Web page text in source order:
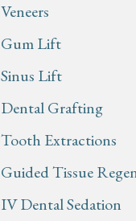
Veneers
Gum Lift
Sinus Lift
Dental Grafting
Tooth Extractions
Guided Tissue
IV Dental Sedation